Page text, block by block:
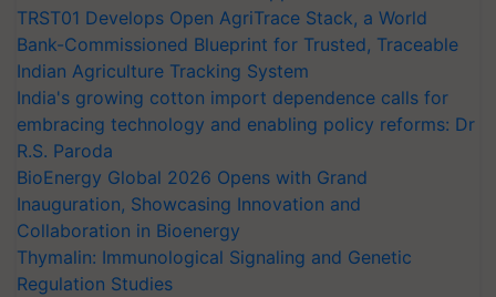
TRST01 Develops Open AgriTrace Stack, a World
Bank-Commissioned Blueprint for Trusted, Traceable
Indian Agriculture Tracking System
India's growing cotton import dependence calls for
embracing technology and enabling policy reforms: Dr
R.S. Paroda
BioEnergy Global 2026 Opens with Grand
Inauguration, Showcasing Innovation and
Collaboration in Bioenergy
Thymalin: Immunological Signaling and Genetic
Regulation Studies